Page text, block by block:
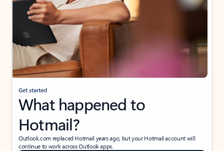
Get started
What happened to
Hotmail?
Outlook.com replaced Hotmail years ago, but your Hotmail account will
continue to work across Outlook apps.